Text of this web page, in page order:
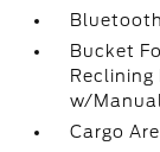
Bucket
w/
Cargo